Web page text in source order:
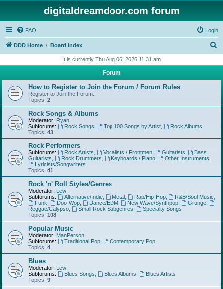
digitaldreamdoor.com forum
FAQ Login
DDD Home Board index
r
h
It is currently Thu Aug 06, 2026 11:31 am
Forum
How to Register to Join the Forum / Forum Rules
Register to Join the Forum.
Topics: 2
Rock Songs & Albums
Moderator: Ryan
Subforums:
Rock Songs Top 100 Songs by Artist,
Rock Albums
Topics: 43
Rock Performers
Subforums: Rock Artists Vocalists / Frontmen, Guitarists
Bass
Guitarists
Rock Drummers Keyboards / Piano, Other Instruments
Lyricists/Songwriters
Topics: 41
Rock 'n' Roll Styles/Genres
Moderator: Lew
Subforums:
Alternative/Indie, Metal, Rap/Hip-Hop, R&B/Soul Music
Funk
Doo-Wop, Dance/EDM, New Wave/Synthpop Grunge
Reggae/Calypso
Small Rock Subgenres
Specialty Songs
Topics: 108
Popular Music
Moderator: ManPerson
Subforums:
Traditional Pop,
Contemporary Pop
Topics: 4
Blues
Moderator: Lew
Subforums:
Blues Songs Blues Albums
Blues Artists
Topics: 9